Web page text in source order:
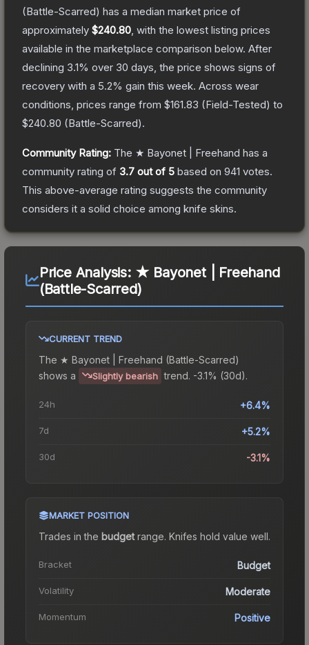
(Battle-Scarred) has a median market price of
approximately $240.80 , with the lowest listing prices
available in the marketplace comparison below. After
declining 3.1% over 30 days, the price shows signs of
recovery with a 5.2% gain this week. Across wear
conditions, prices range from $161.83 (Field-Tested) to
$240.80 (Battle-Scarred).
Community Rating: The ★ Bayonet | Freehand has a
community rating of 3.7 out of 5 based on 941 votes.
This above-average rating suggests the community
considers it a solid choice among knife skins.
Price Analysis: ★ Bayonet | Freehand
(Battle-Scarred)
CURRENT TREND
The ★ Bayonet | Freehand (Battle-Scarred)
shows a
Slightly bearish trend. -3.1% (30d).
24h +6.4%
7d +5.2%
30d -3.1%
MARKET POSITION
Trades in the budgetrange. Knifes hold value well.
Bracket Budget
Volatility Moderate
Momentum Positive